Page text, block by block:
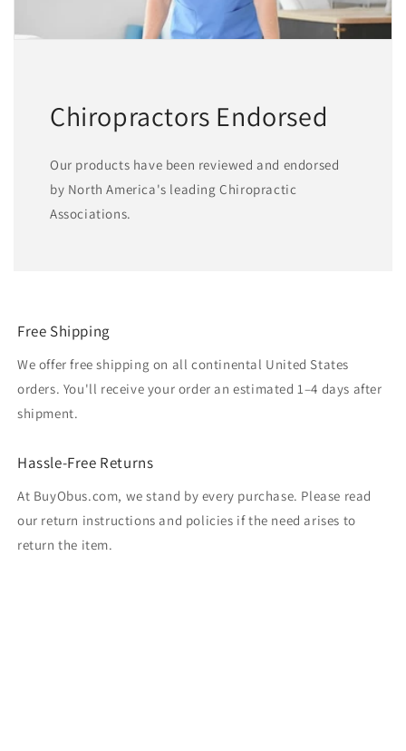
Chiropractors Endorsed
Our products have been reviewed and endorsed
by North America's leading Chiropractic
Associations.
Free Shipping
We offer free shipping on all continental United States
orders. You'll receive your order an estimated 1–4 days after
shipment.
Hassle-Free Returns
At BuyObus.com, we stand by every purchase. Please read
our return instructions and policies if the need arises to
return the item.